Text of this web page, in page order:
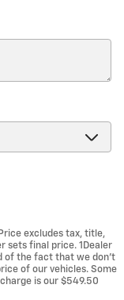
excludes tax, title,
sets final price. 1Dealer
of the fact that we don't
of our vehicles. Some
is our $549.50